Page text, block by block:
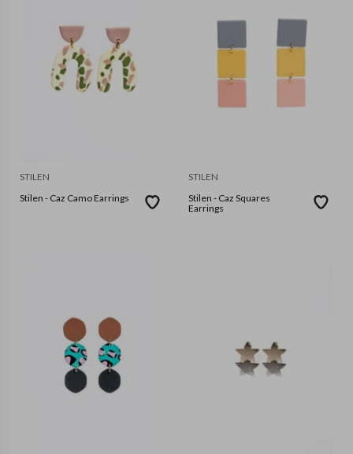
STILEN
Stilen - Caz Camo Earrings
STILEN
Stilen - Caz Squares
Earrings